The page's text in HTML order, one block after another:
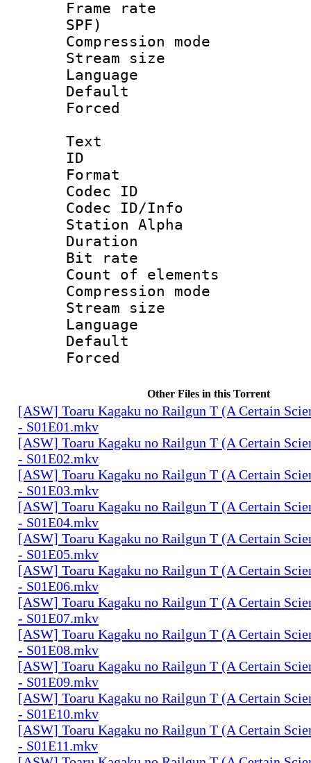
Frame rate :
SPF)
Compression
Stream size :
Language
Default
Text
ID
Format
Codec ID :
Codec ID/Info
Station Alpha
Duration :
Bit rate :
Count of
Compression
Stream size
Language
Default
Other Files in this Torrent
[ASW] Toaru Kagaku no Railgun T (A Certain
- S01E01.mkv
[ASW] Toaru Kagaku no Railgun T (A Certain
- S01E02.mkv
[ASW] Toaru Kagaku no Railgun T (A Certain
- S01E03.mkv
[ASW] Toaru Kagaku no Railgun T (A Certain
- S01E04.mkv
[ASW] Toaru Kagaku no Railgun T (A Certain
- S01E05.mkv
[ASW] Toaru Kagaku no Railgun T (A Certain
- S01E06.mkv
[ASW] Toaru Kagaku no Railgun T (A Certain
- S01E07.mkv
[ASW] Toaru Kagaku no Railgun T (A Certain
- S01E08.mkv
[ASW] Toaru Kagaku no Railgun T (A Certain
- S01E09.mkv
[ASW] Toaru Kagaku no Railgun T (A Certain
- S01E10.mkv
[ASW] Toaru Kagaku no Railgun T (A Certain
- S01E11.mkv